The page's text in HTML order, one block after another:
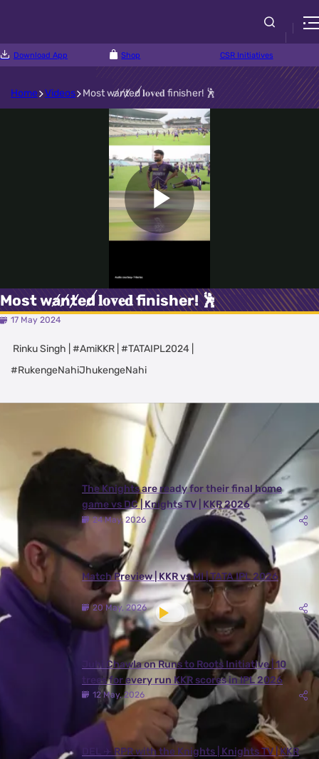
Download App Shop CSR Initiatives
Home Videos Most w̸a̸n̸t̸e̸d̸ 𝐥𝐨𝐯𝐞𝐝 finisher! 🕺
Play
Video
Most w̸a̸n̸t̸e̸d̸ 𝐥𝐨𝐯𝐞𝐝 finisher! 🕺
17 May 2024
Rinku Singh | #AmiKKR | #TATAIPL2024 |
#RukengeNahiJhukengeNahi
Latest Videos
The Knights are ready for their final home
game vs DC | Knights TV | KKR 2026
24 May, 2026
Match Preview | KKR vs MI | TATA IPL 2026
20 May, 2026
Juhi Chawla on Runs to Roots Initiative | 10
trees for every run KKR scores in IPL 2026
12 May, 2026
DEL ✈️ RPR with the Knights | Knights TV | KKR